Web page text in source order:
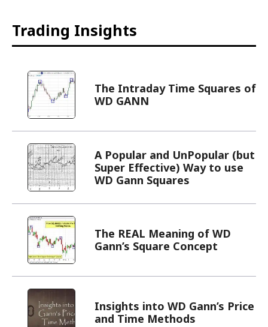
Trading Insights
The Intraday Time Squares of
WD GANN
A Popular and UnPopular (but
Super Effective) Way to use
WD Gann Squares
The REAL Meaning of WD
Gann’s Square Concept
Insights into WD Gann’s Price
and Time Methods